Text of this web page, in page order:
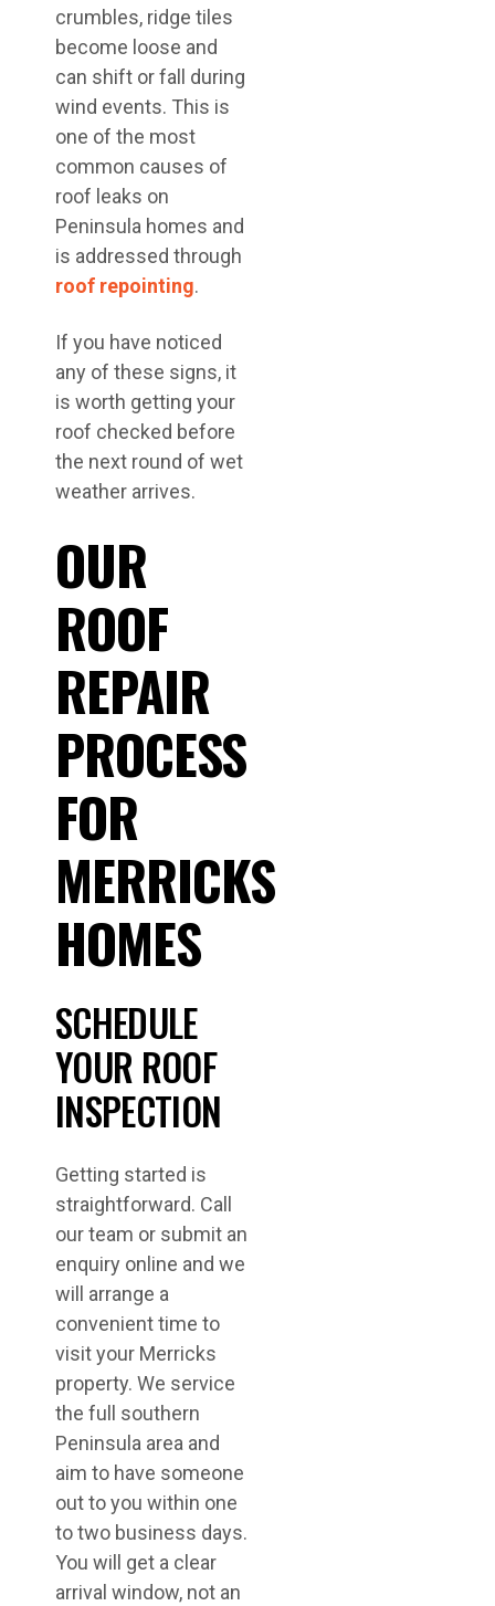
crumbles, ridge tiles
become loose and
can shift or fall during
wind events. This is
one of the most
common causes of
roof leaks on
Peninsula homes and
is addressed through
roof repointing.
If you have noticed
any of these signs, it
is worth getting your
roof checked before
the next round of wet
weather arrives.
OUR
ROOF
REPAIR
PROCESS
FOR
MERRICKS
HOMES
SCHEDULE
YOUR ROOF
INSPECTION
Getting started is
straightforward. Call
our team or submit an
enquiry online and we
will arrange a
convenient time to
visit your Merricks
property. We service
the full southern
Peninsula area and
aim to have someone
out to you within one
to two business days.
You will get a clear
arrival window, not an